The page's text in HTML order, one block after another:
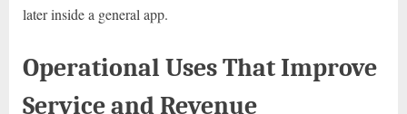
later inside a general app.
Operational Uses That Improve
Service and Revenue